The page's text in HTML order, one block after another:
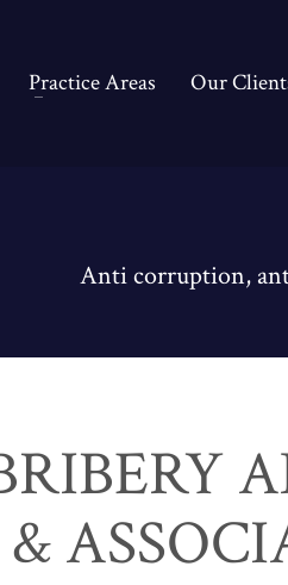
Practice Areas Our
Anti corruption,